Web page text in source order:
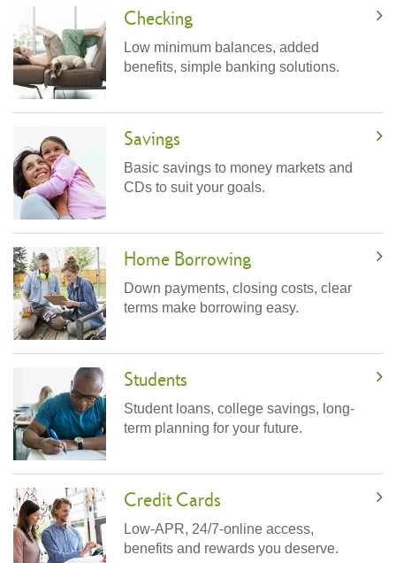
Checking
Low minimum balances, added
benefits, simple banking solutions.
Savings
Basic savings to money markets and
CDs to suit your goals.
Home Borrowing
Down payments, closing costs, clear
terms make borrowing easy.
Students
Student loans, college savings, long-
term planning for your future.
Credit Cards
Low-APR, 24/7-online access,
benefits and rewards you deserve.